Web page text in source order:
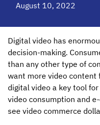
August 10, 2022
Digital video has
decision-making.
than any other type of
want more video content
digital video a key tool
video consumption and
see video commerce